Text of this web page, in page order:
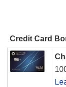
Credit Card